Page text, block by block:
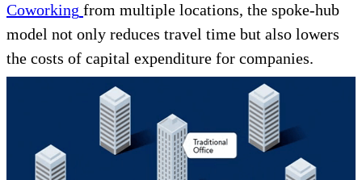
Coworking from multiple locations, the spoke-hub
model not only reduces travel time but also lowers
the costs of capital expenditure for companies.